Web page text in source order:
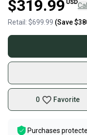
$319.99 USD
Retail: $699.99 (Save
0 Favorite
Purchases